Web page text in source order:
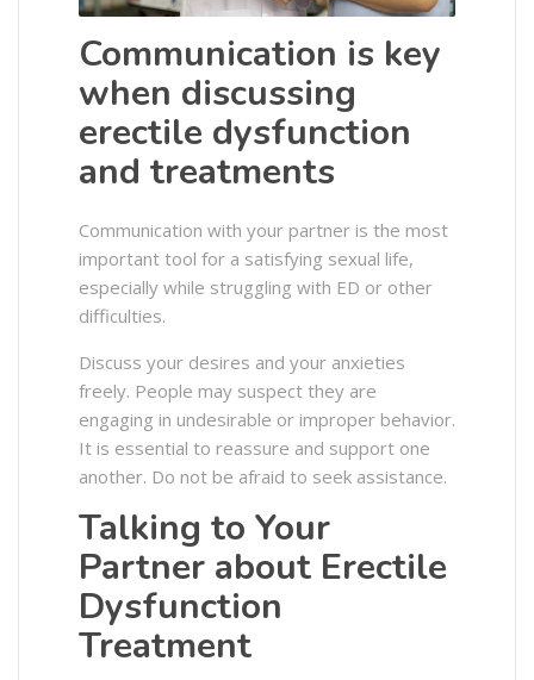
Communication is key
when discussing
erectile dysfunction
and treatments
Communication with your partner is the most
important tool for a satisfying sexual life,
especially while struggling with ED or other
difficulties.
Discuss your desires and your anxieties
freely. People may suspect they are
engaging in undesirable or improper behavior.
It is essential to reassure and support one
another. Do not be afraid to seek assistance.
Talking to Your
Partner about Erectile
Dysfunction
Treatment